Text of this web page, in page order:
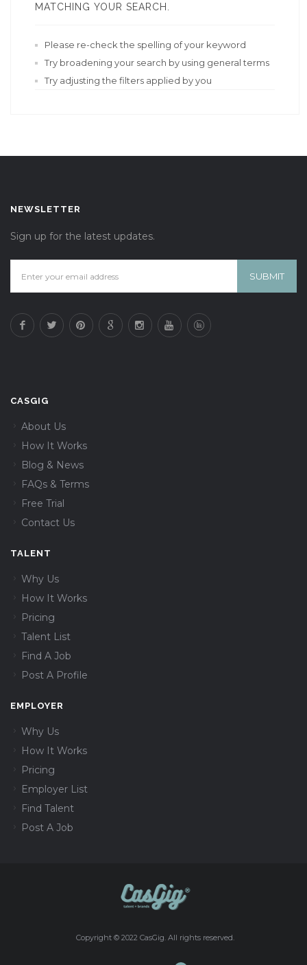
MATCHING YOUR SEARCH.
Please re-check the spelling of your keyword
Try broadening your search by using general terms
Try adjusting the filters applied by you
NEWSLETTER
Sign up for the latest updates.
CASGIG
About Us
How It Works
Blog & News
FAQs & Terms
Free Trial
Contact Us
TALENT
Why Us
How It Works
Pricing
Talent List
Find A Job
Post A Profile
EMPLOYER
Why Us
How It Works
Pricing
Employer List
Find Talent
Post A Job
Copyright © 2022 CasGig. All rights reserved.